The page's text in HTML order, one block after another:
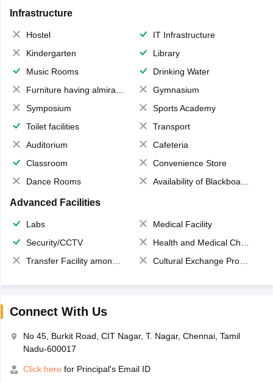
Infrastructure
Hostel
IT Infrastructure
Kindergarten
Library
Music Rooms
Drinking Water
Furniture having almirahs/ trunks/ boxes
Gymnasium
Symposium
Sports Academy
Toilet facilities
Transport
Auditorium
Cafeteria
Classroom
Convenience Store
Dance Rooms
Availability of Blackboards
Advanced Facilities
Labs
Medical Facility
Security/CCTV
Health and Medical Check up
Transfer Facility among school chain
Cultural Exchange Program
Connect With Us
No 45, Burkit Road, CIT Nagar, T. Nagar, Chennai, Tamil
Nadu-600017
Click here for Principal's Email ID